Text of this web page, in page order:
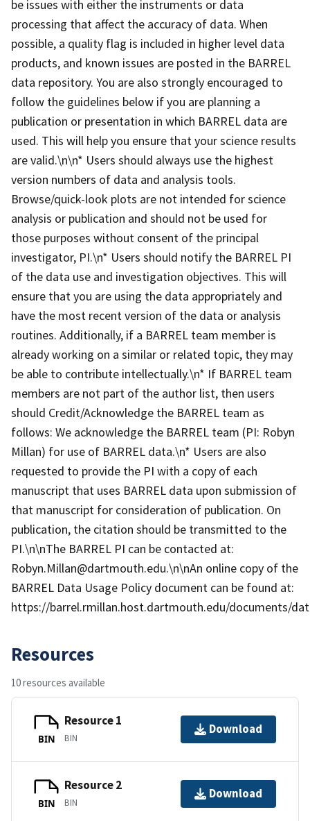
be issues with either the instruments or data
processing that affect the accuracy of data. When
possible, a quality flag is included in higher level data
products, and known issues are posted in the BARREL
data repository. You are also strongly encouraged to
follow the guidelines below if you are planning a
publication or presentation in which BARREL data are
used. This will help you ensure that your science results
are valid.\n\n* Users should always use the highest
version numbers of data and analysis tools.
Browse/quick-look plots are not intended for science
analysis or publication and should not be used for
those purposes without consent of the principal
investigator, PI.\n* Users should notify the BARREL PI
of the data use and investigation objectives. This will
ensure that you are using the data appropriately and
have the most recent version of the data or analysis
routines. Additionally, if a BARREL team member is
already working on a similar or related topic, they may
be able to contribute intellectually.\n* If BARREL team
members are not part of the author list, then users
should Credit/Acknowledge the BARREL team as
follows: We acknowledge the BARREL team (PI: Robyn
Millan) for use of BARREL data.\n* Users are also
requested to provide the PI with a copy of each
manuscript that uses BARREL data upon submission of
that manuscript for consideration of publication. On
publication, the citation should be transmitted to the
PI.\n\nThe BARREL PI can be contacted at:
Robyn.Millan@dartmouth.edu.\n\nAn online copy of the
BARREL Data Usage Policy document can be found at:
https://barrel.rmillan.host.dartmouth.edu/documents/
Resources
10 resources available
BIN
Resource 1
BIN
Download
BIN
Resource 2
BIN
Download